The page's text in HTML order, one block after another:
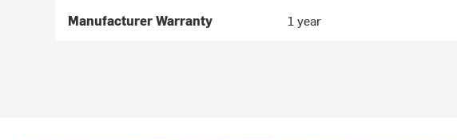
Manufacturer Warranty 1 year